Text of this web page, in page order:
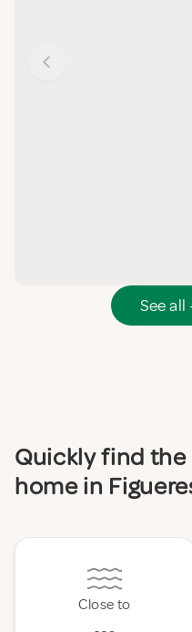
See
Quickly find
home in
Close to